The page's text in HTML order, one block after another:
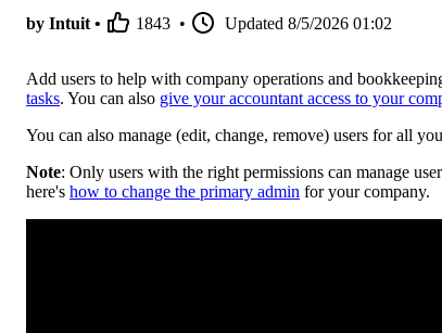
by Intuit • 1843 • Updated 8/5/2026 01:02
Add users to help with company operations and
tasks. You can also give your accountant access to your
You can also manage (edit, change, remove) users for all
Note: Only users with the right permissions can manage
here's how to change the primary admin for your company.